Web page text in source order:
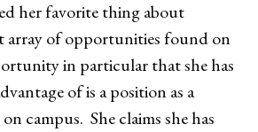
her favorite thing about
array of opportunities found on
in particular that she has
of is a position as a
campus. She claims she has